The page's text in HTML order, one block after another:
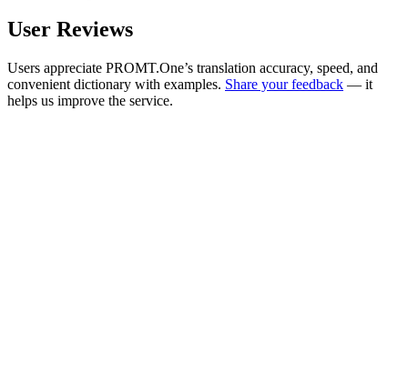
User Reviews
Users appreciate PROMT.One’s translation accuracy, speed, and
convenient dictionary with examples. Share your feedback — it
helps us improve the service.